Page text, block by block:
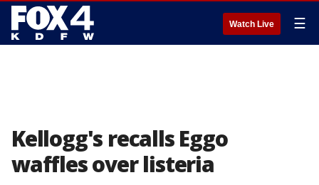
Watch Live ☰
Kellogg's recalls Eggo
waffles over listeria